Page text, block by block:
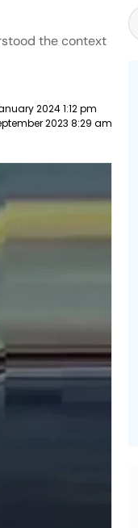
the context
2024 1:12 pm
2023 8:29 am